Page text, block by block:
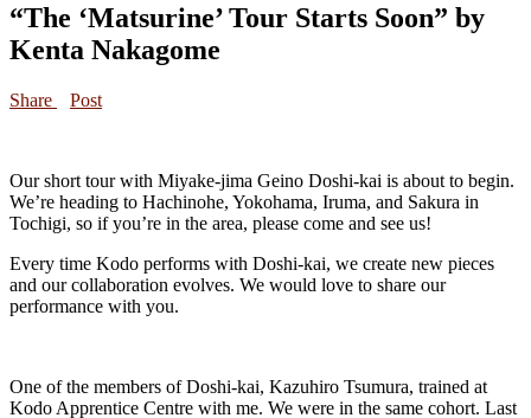
“The ‘Matsurine’ Tour Starts Soon” by
Kenta Nakagome
Share Post
Our short tour with Miyake-jima Geino Doshi-kai is about to begin.
We’re heading to Hachinohe, Yokohama, Iruma, and Sakura in
Tochigi, so if you’re in the area, please come and see us!
Every time Kodo performs with Doshi-kai, we create new pieces
and our collaboration evolves. We would love to share our
performance with you.
One of the members of Doshi-kai, Kazuhiro Tsumura, trained at
Kodo Apprentice Centre with me. We were in the same cohort. Last